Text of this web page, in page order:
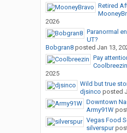
Retired
2026
Paranormal
UT?
Bobgran8posted Jan 13,
Pay
Coolbreezin
2025
Wild but true
djsinco posted
Downtown
Army91W
Vegas Food
silverspur